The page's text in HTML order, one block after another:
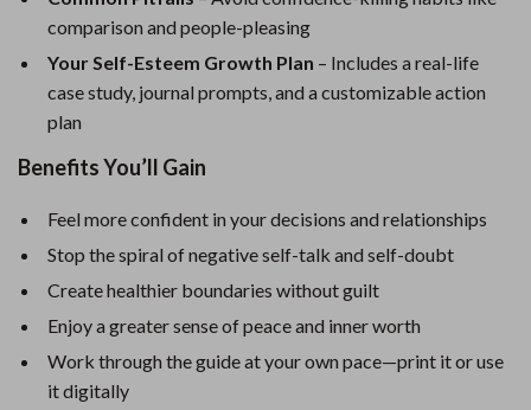
comparison and people-pleasing
Your Self-Esteem Growth Plan – Includes a real-life
case study, journal prompts, and a customizable action
plan
Benefits You’ll Gain
Feel more confident in your decisions and relationships
Stop the spiral of negative self-talk and self-doubt
Create healthier boundaries without guilt
Enjoy a greater sense of peace and inner worth
Work through the guide at your own pace—print it or use
it digitally